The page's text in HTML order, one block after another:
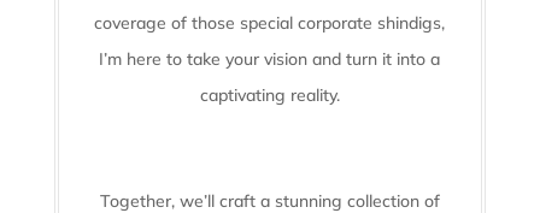
coverage of those special corporate shindigs,
I’m here to take your vision and turn it into a
captivating reality.
Together, we’ll craft a stunning collection of